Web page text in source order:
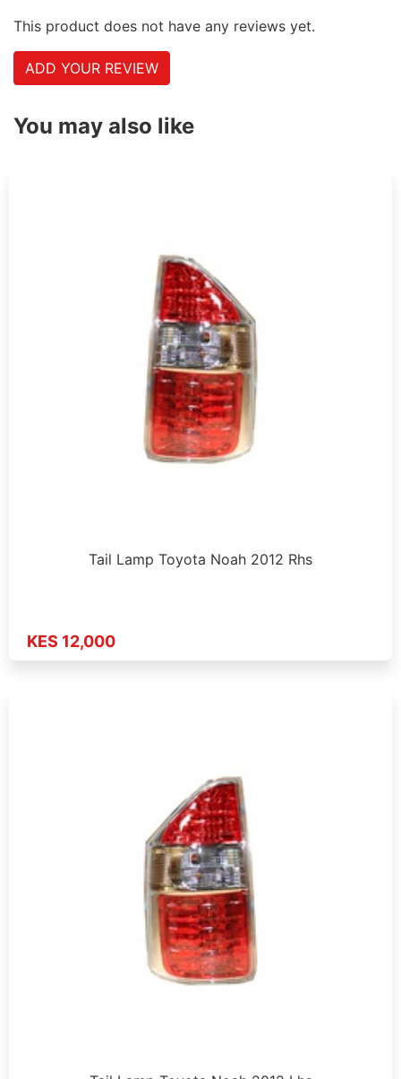
This product does not have any reviews yet.
ADD YOUR REVIEW
You may also like
Tail Lamp Toyota Noah 2012 Rhs
KES 12,000